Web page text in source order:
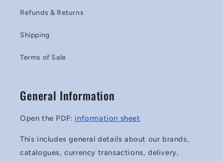
Refunds & Returns
Shipping
Terms of Sale
General Information
Open the PDF: information sheet
This includes general details about our brands,
catalogues, currency transactions, delivery,